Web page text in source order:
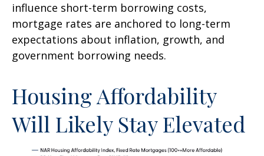
influence short-term borrowing costs,
mortgage rates are anchored to long-term
expectations about inflation, growth, and
government borrowing needs.
Housing Affordability
Will Likely Stay Elevated